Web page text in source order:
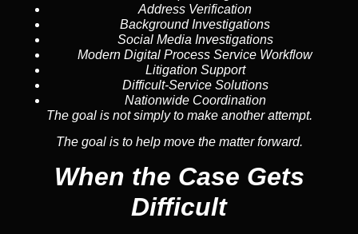
Address Verification
Background Investigations
Social Media Investigations
Modern Digital Process Service Workflow
Litigation Support
Difficult-Service Solutions
Nationwide Coordination
The goal is not simply to make another attempt.
The goal is to help move the matter forward.
When the Case Gets
Difficult